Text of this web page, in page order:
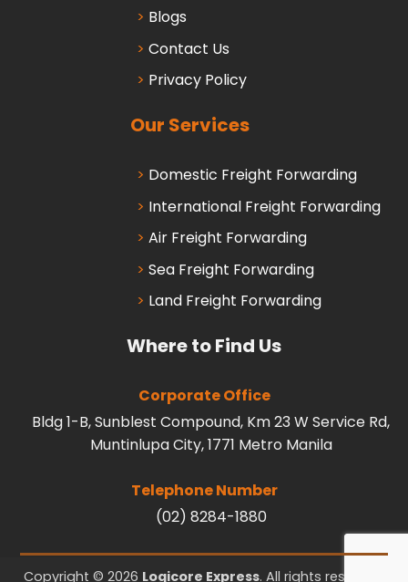
Blogs
Contact Us
Privacy Policy
Our Services
Domestic Freight Forwarding
International Freight Forwarding
Air Freight Forwarding
Sea Freight Forwarding
Land Freight Forwarding
Where to Find Us
Corporate Office
Bldg 1-B, Sunblest Compound, Km 23 W Service Rd,
Muntinlupa City, 1771 Metro Manila
Telephone Number
(02) 8284-1880
Copyright © 2026 Logicore Express. All rights reserved.